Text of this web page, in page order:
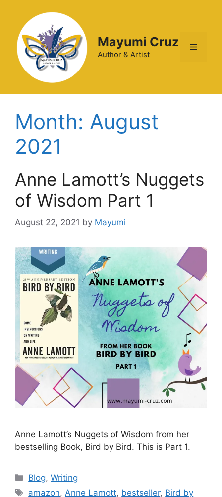
Mayumi Cruz
Author & Artist
Month: August
2021
Anne Lamott’s Nuggets
of Wisdom Part 1
August 22, 2021 by Mayumi
Anne Lamott’s Nuggets of Wisdom from her
bestselling Book, Bird by Bird. This is Part 1.
Blog,Writing
amazon, Anne Lamott, bestseller, Bird by